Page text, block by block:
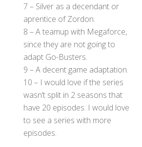
7 – Silver as a decendant or
aprentice of Zordon.
8 – A teamup with Megaforce,
since they are not going to
adapt Go-Busters.
9 – A decent game adaptation.
10 – I would love if the series
wasn’t split in 2 seasons that
have 20 episodes. I would love
to see a series with more
episodes.